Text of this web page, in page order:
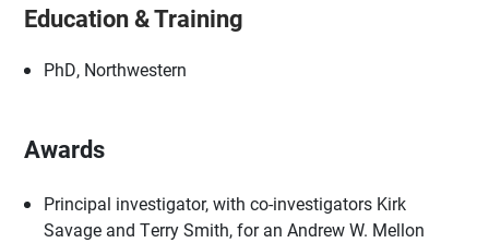
Education & Training
PhD, Northwestern
Awards
Principal investigator, with co-investigators Kirk
Savage and Terry Smith, for an Andrew W. Mellon